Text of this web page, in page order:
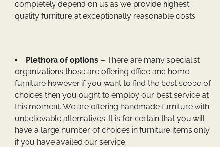
completely depend on us as we provide highest
quality furniture at exceptionally reasonable costs.
Plethora of options – There are many specialist
organizations those are offering office and home
furniture however if you want to find the best scope of
choices then you ought to employ our best service at
this moment. We are offering handmade furniture with
unbelievable alternatives. It is for certain that you will
have a large number of choices in furniture items only
if you have availed our service.